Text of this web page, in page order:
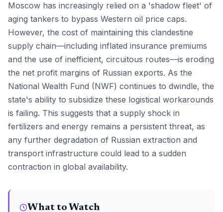
Moscow has increasingly relied on a 'shadow fleet' of
aging tankers to bypass Western oil price caps.
However, the cost of maintaining this clandestine
supply chain—including inflated insurance premiums
and the use of inefficient, circuitous routes—is eroding
the net profit margins of Russian exports. As the
National Wealth Fund (NWF) continues to dwindle, the
state's ability to subsidize these logistical workarounds
is failing. This suggests that a supply shock in
fertilizers and energy remains a persistent threat, as
any further degradation of Russian extraction and
transport infrastructure could lead to a sudden
contraction in global availability.
What to Watch